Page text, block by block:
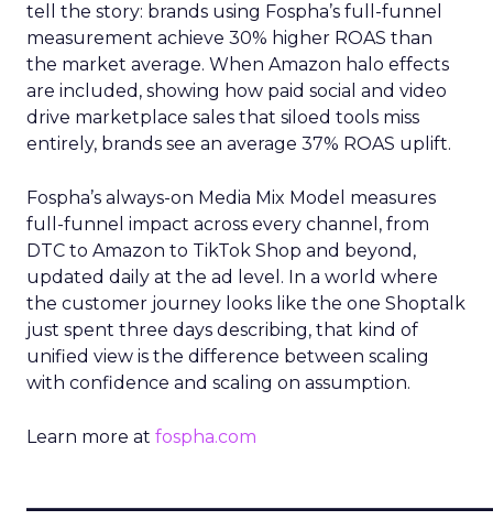
tell the story: brands using Fospha’s full-funnel
measurement achieve 30% higher ROAS than
the market average. When Amazon halo effects
are included, showing how paid social and video
drive marketplace sales that siloed tools miss
entirely, brands see an average 37% ROAS uplift.
Fospha’s always-on Media Mix Model measures
full-funnel impact across every channel, from
DTC to Amazon to TikTok Shop and beyond,
updated daily at the ad level. In a world where
the customer journey looks like the one Shoptalk
just spent three days describing, that kind of
unified view is the difference between scaling
with confidence and scaling on assumption.
Learn more at fospha.com